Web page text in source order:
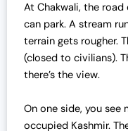
At Chakwali, the road
can park. A stream
terrain gets rougher.
(closed to civilians).
there’s the view.
On one side, you
occupied Kashmir.